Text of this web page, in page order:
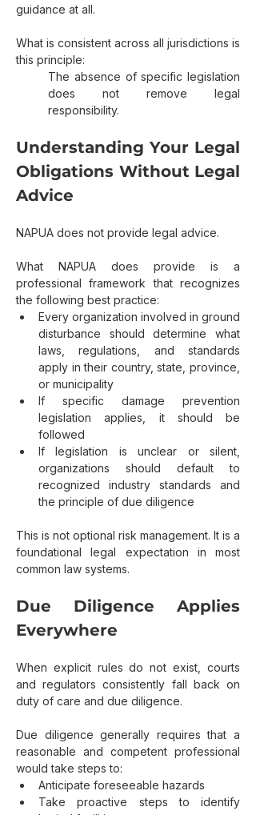
guidance at all.
What is consistent across all jurisdictions is
this principle:
The absence of specific legislation
does not remove legal
responsibility.
Understanding Your Legal
Obligations Without Legal
Advice
NAPUA does not provide legal advice.
What NAPUA does provide is a
professional framework that recognizes
the following best practice:
Every organization involved in ground
disturbance should determine what
laws, regulations, and standards
apply in their country, state, province,
or municipality
If specific damage prevention
legislation applies, it should be
followed
If legislation is unclear or silent,
organizations should default to
recognized industry standards and
the principle of due diligence
This is not optional risk management. It is a
foundational legal expectation in most
common law systems.
Due Diligence Applies
Everywhere
When explicit rules do not exist, courts
and regulators consistently fall back on
duty of care and due diligence.
Due diligence generally requires that a
reasonable and competent professional
would take steps to:
Anticipate foreseeable hazards
Take proactive steps to identify